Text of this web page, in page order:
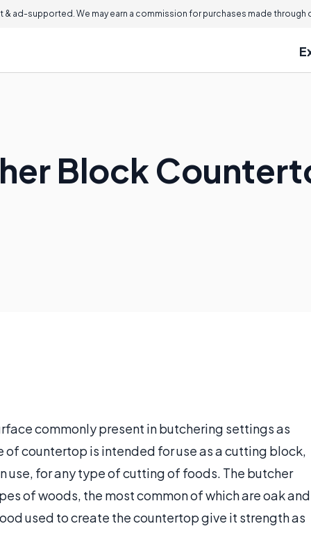
& ad-supported. We may earn a commission for purchases made through
Block
commonly present in butchering settings as
of countertop is intended for use as a cutting block,
for any type of cutting of foods. The butcher
of woods, the most common of which are oak and
used to create the countertop give it strength as